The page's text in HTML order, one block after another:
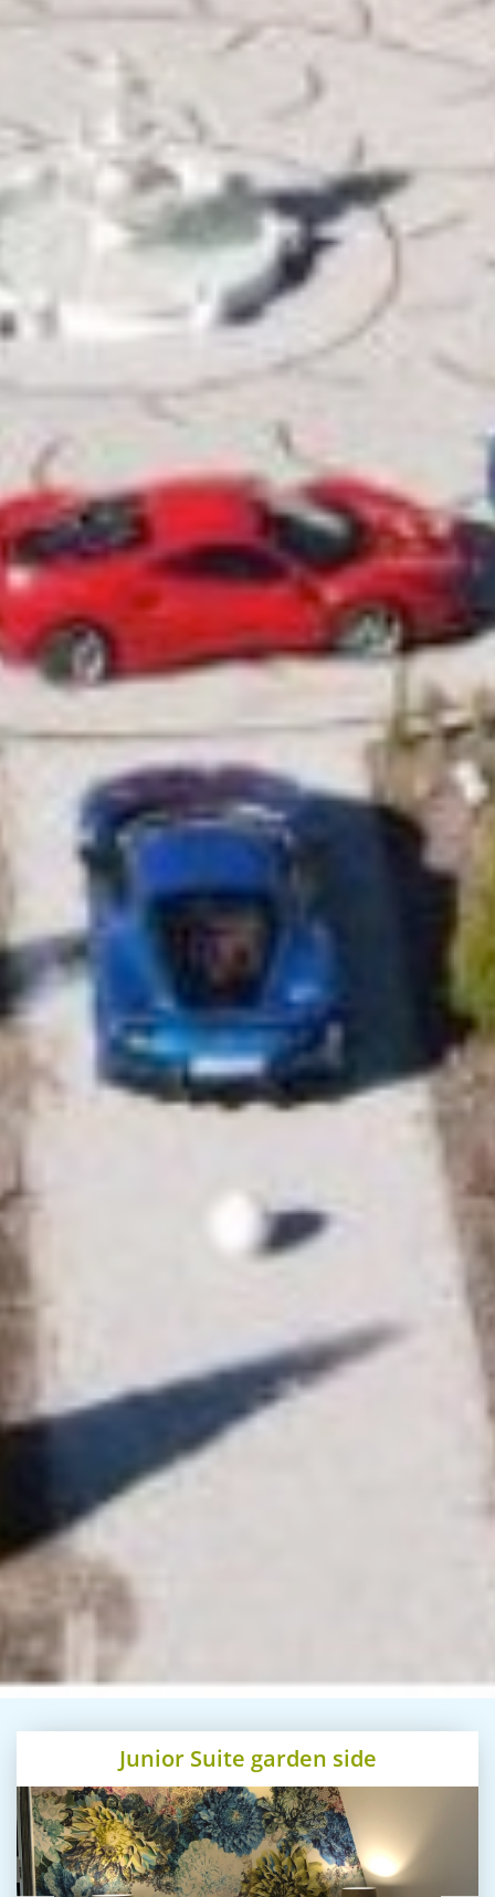
Junior Suite garden side